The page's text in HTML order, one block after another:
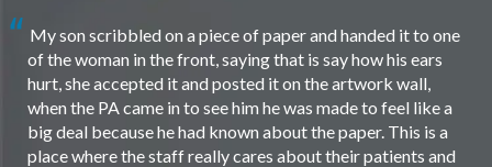
My son scribbled on a piece of paper and handed it to one
of the woman in the front, saying that is say how his ears
hurt, she accepted it and posted it on the artwork wall,
when the PA came in to see him he was made to feel like a
big deal because he had known about the paper. This is a
place where the staff really cares about their patients and